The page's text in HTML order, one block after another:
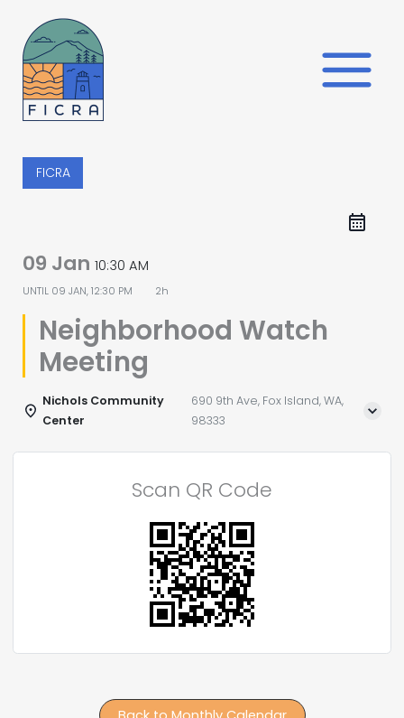
content
FICRA
09 Jan 10:30 AM
UNTIL 09 JAN, 12:30 PM 2h
Neighborhood Watch
Meeting
Nichols Community
Center
690 9th Ave, Fox Island, WA,
98333
Scan QR Code